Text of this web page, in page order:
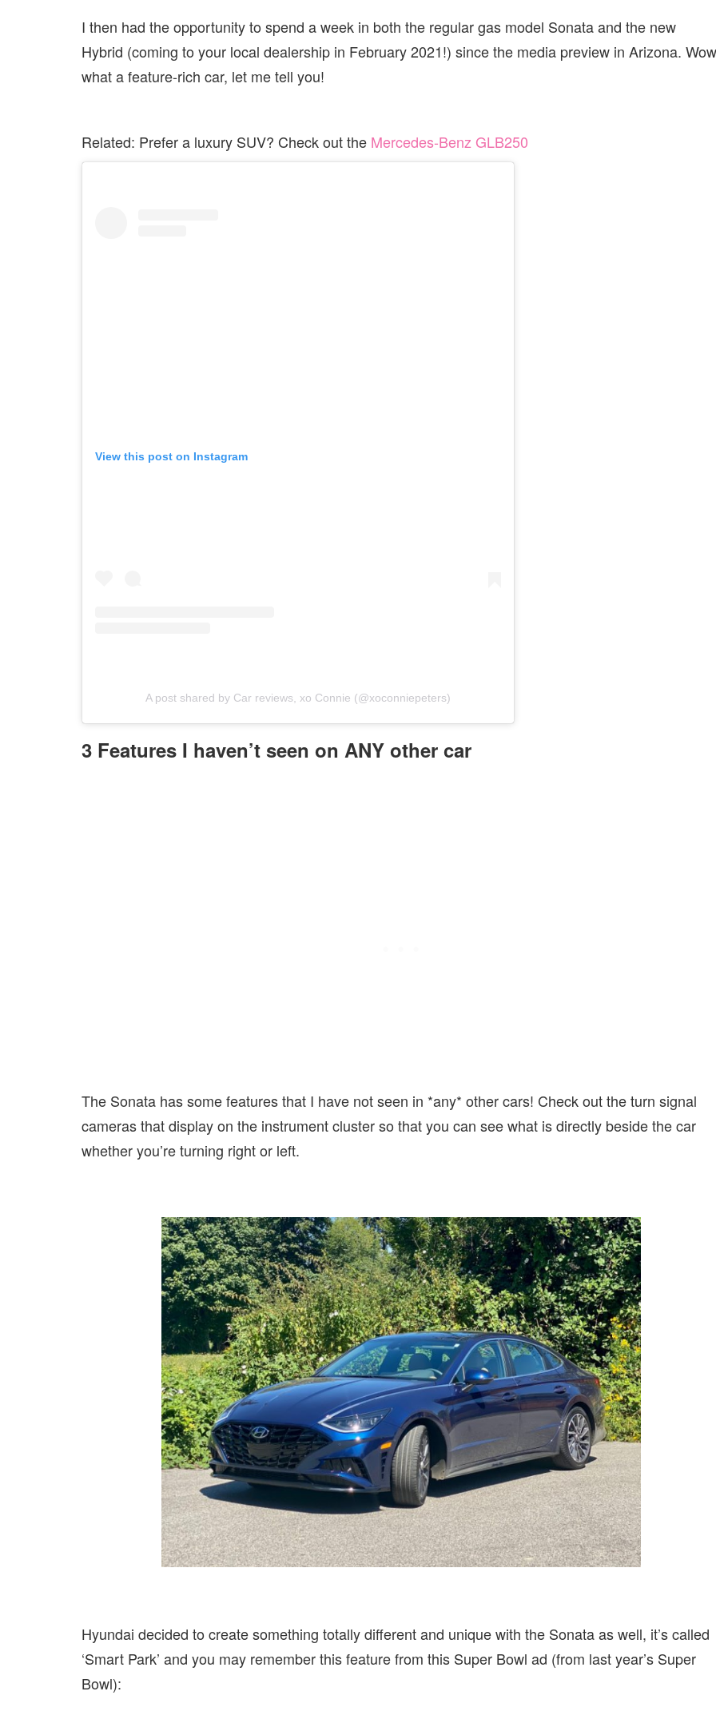
I then had the opportunity to spend a week in both the regular gas model Sonata and the new
Hybrid (coming to your local dealership in February 2021!) since the media preview in Arizona.
what a feature-rich car, let me tell you!
Related: Prefer a luxury SUV? Check out the Mercedes-Benz GLB250
View this post on Instagram
A post shared by Car reviews, xo Connie (@xoconniepeters)
3 Features I haven’t seen on ANY other car
The Sonata has some features that I have not seen in *any* other cars! Check out the turn signal
cameras that display on the instrument cluster so that you can see what is directly beside the car
whether you’re turning right or left.
Hyundai decided to create something totally different and unique with the Sonata as well, it’s called
‘Smart Park’ and you may remember this feature from this Super Bowl ad (from last year’s Super
Bowl):